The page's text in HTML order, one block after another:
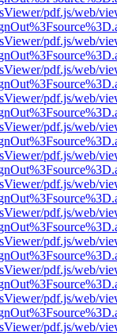
pdf.js/web/
pdf.js/web/
pdf.js/web/
pdf.js/web/
pdf.js/web/
pdf.js/web/
pdf.js/web/
pdf.js/web/
pdf.js/web/
pdf.js/web/
pdf.js/web/
pdf.js/web/